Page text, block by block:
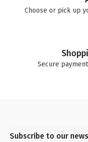
Choose or pick up
Secure
Subscribe to our